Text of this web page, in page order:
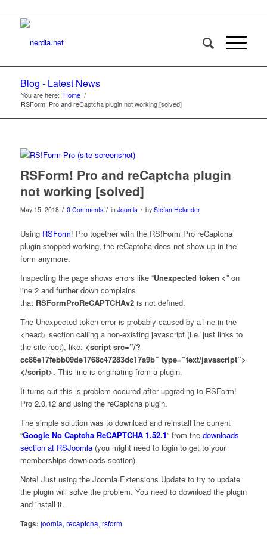
Blog - Latest News
You are here: Home /
RSForm! Pro and reCaptcha plugin not working [solved]
RSForm! Pro and reCaptcha plugin
not working [solved]
May 15, 2018 / 0 Comments / in Joomla / by Stefan Helander
Using RSForm! Pro together with the RS!Form Pro reCaptcha
plugin stopped working, the reCaptcha does not show up in the
form anymore.
Inspecting the page shows errors like “Unexpected token <” on
line 2 and further down complains
that RSFormProReCAPTCHAv2is not defined.
The Unexpected token error is probably caused by a line in the
<head> section calling a non-existing javascript (i.e. just links to
the site root), like: <script src=”/?
cc86e17febb09de1768c47283dc17a9b” type=”text/javascript”>
</script>. This line is originating from a plugin.
It turns out this is problem occured after upgrading to RSForm!
Pro 2.0.12 and using the reCaptcha plugin.
The simple solution was to download and reinstall the current
“Google No Captcha ReCAPTCHA 1.52.1” from the downloads
section at RSJoomla(you might need to login to get to your
memberships downloads section).
Note! Just using the Joomla Extensions Update to try to update
the plugin will solve the problem. You need to download the plugin
and install it.
Tags: joomla,recaptcha,rsform